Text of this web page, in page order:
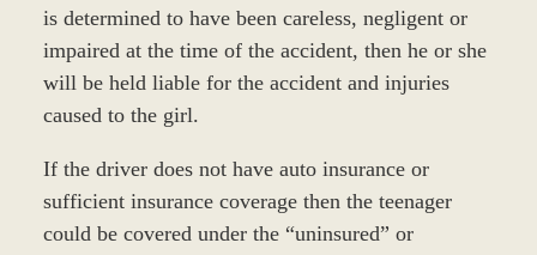
is determined to have been careless, negligent or
impaired at the time of the accident, then he or she
will be held liable for the accident and injuries
caused to the girl.
If the driver does not have auto insurance or
sufficient insurance coverage then the teenager
could be covered under the “uninsured” or